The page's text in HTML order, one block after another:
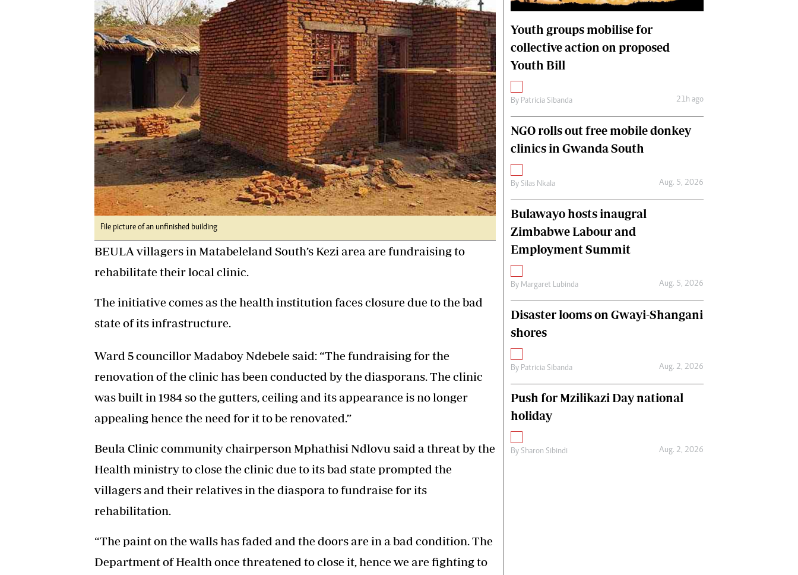
Digital Marketing Manager:
tmutambara@alphamedia.co.zw
Tel: (04) 771722/3
Online Advertising
Digital@alphamedia.co.zw
jmanyenyere@alphamedia.co.zw
Health
Multimedia
Editorial Comment
Elections 2013
Fifa2014 World Cup
Home
World News
Matabeleland North
International
Editorial Comment
File picture of an unfinished building
BEULA villagers in Matabeleland South’s Kezi area are fundraising to
rehabilitate their local clinic.
The initiative comes as the health institution faces closure due to the bad
state of its infrastructure.
Ward 5 councillor Madaboy Ndebele said: “The fundraising for the
renovation of the clinic has been conducted by the diasporans. The clinic
was built in 1984 so the gutters, ceiling and its appearance is no longer
appealing hence the need for it to be renovated.”
Beula Clinic community chairperson Mphathisi Ndlovu said a threat by the
Health ministry to close the clinic due to its bad state prompted the
villagers and their relatives in the diaspora to fundraise for its
rehabilitation.
“The paint on the walls has faded and the doors are in a bad condition. The
Department of Health once threatened to close it, hence we are fighting to
Youth groups mobilise for
collective action on proposed
Youth Bill
By Patricia Sibanda 21h ago
NGO rolls out free mobile donkey
clinics in Gwanda South
By Silas Nkala Aug. 5, 2026
Bulawayo hosts inaugral
Zimbabwe Labour and
Employment Summit
By Margaret Lubinda Aug. 5, 2026
Disaster looms on Gwayi-Shangani
shores
By Patricia Sibanda Aug. 2, 2026
Push for Mzilikazi Day national
holiday
By Sharon Sibindi Aug. 2, 2026